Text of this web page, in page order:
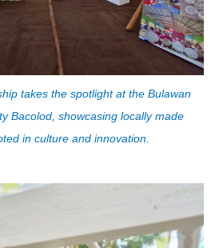
takes the spotlight at the Bulawan
Bacolod, showcasing locally made
in culture and innovation.